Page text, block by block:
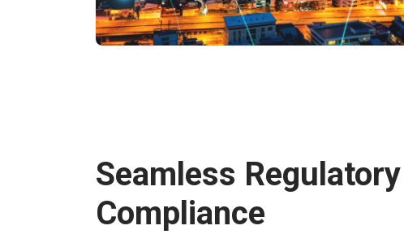
Seamless Regulatory
Compliance